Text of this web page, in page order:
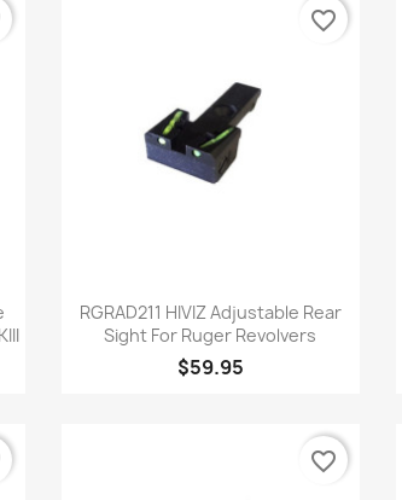
Quick view
RGRAD211 HIVIZ Adjustable Rear
Sight For Ruger Revolvers
$59.95
favorite_border
favorite_border